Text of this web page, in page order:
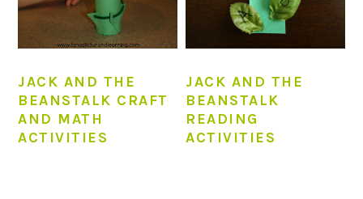
JACK AND THE
BEANSTALK CRAFT
AND MATH
ACTIVITIES
JACK AND THE
BEANSTALK
READING
ACTIVITIES